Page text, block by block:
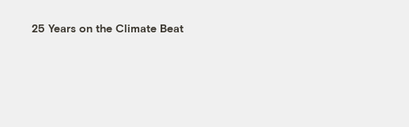
25 Years on the Climate Beat